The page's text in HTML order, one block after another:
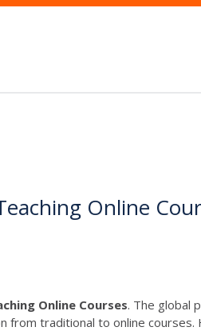
Online
Online Courses. The global
traditional to online